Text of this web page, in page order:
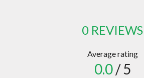
0 REVIEWS
Average rating
0.0/ 5